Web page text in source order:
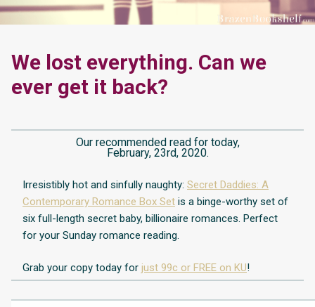
We lost everything. Can we
ever get it back?
Our recommended read for today,
February, 23rd, 2020.
Irresistibly hot and sinfully naughty: Secret Daddies: A
Contemporary Romance Box Set is a binge-worthy set of
six full-length secret baby, billionaire romances. Perfect
for your Sunday romance reading.
Grab your copy today for just 99c or FREE on KU!